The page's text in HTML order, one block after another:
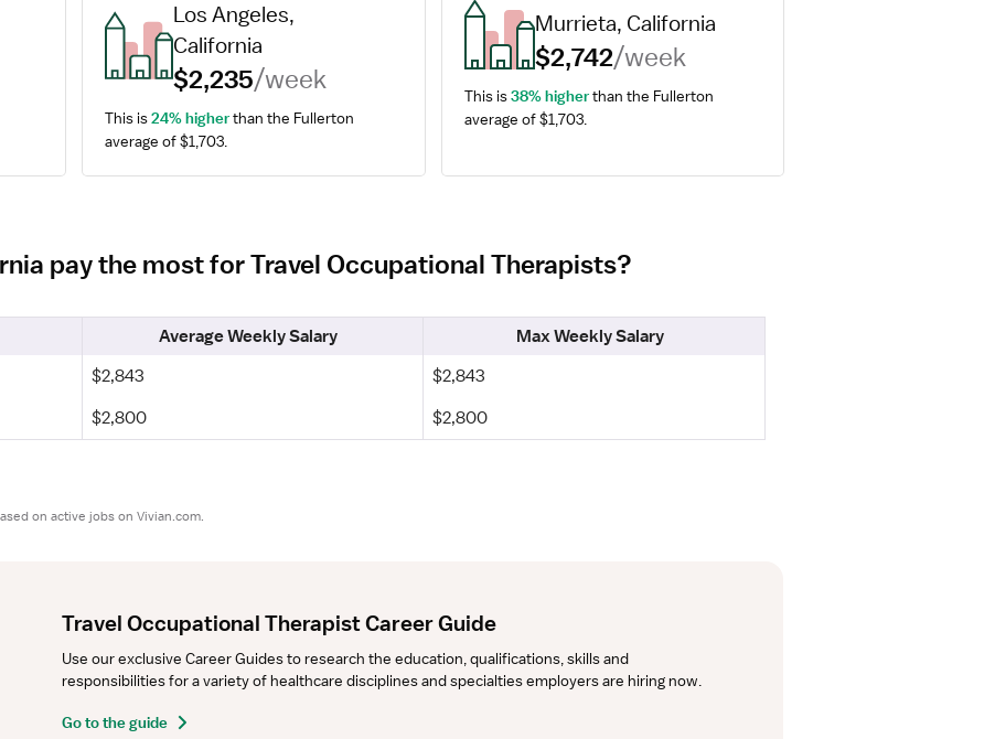
Los Angeles,
California
$2,235/week
This is 24% higher than the Fullerton
average of $1,703.
Murrieta, California
$2,742/week
This is 38% higher than the Fullerton
average of $1,703.
pay the most for Travel Occupational Therapists?
Average Weekly Salary
Max Weekly Salary
$2,843
$2,843
$2,800 $2,800
on active jobs on Vivian.com.
Travel Occupational Therapist Career Guide
Use our exclusive Career Guides to research the education, qualifications, skills and
responsibilities for a variety of healthcare disciplines and specialties employers are hiring now.
Go to the guide